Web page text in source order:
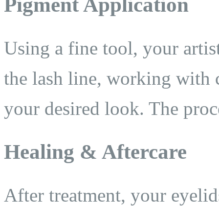
Pigment Application
Using a fine tool, your
the lash line, working with
your desired look. The
Healing & Aftercare
After treatment, your